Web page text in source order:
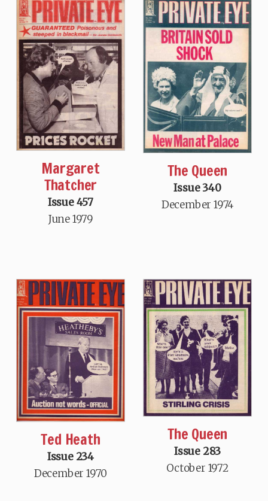
Margaret
Thatcher
Issue 457
June 1979
The Queen
Issue 340
December 1974
Ted Heath
Issue 234
December 1970
The Queen
Issue 283
October 1972